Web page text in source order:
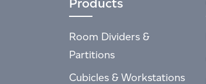
Room Dividers &
Partitions
Cubicles & Workstations